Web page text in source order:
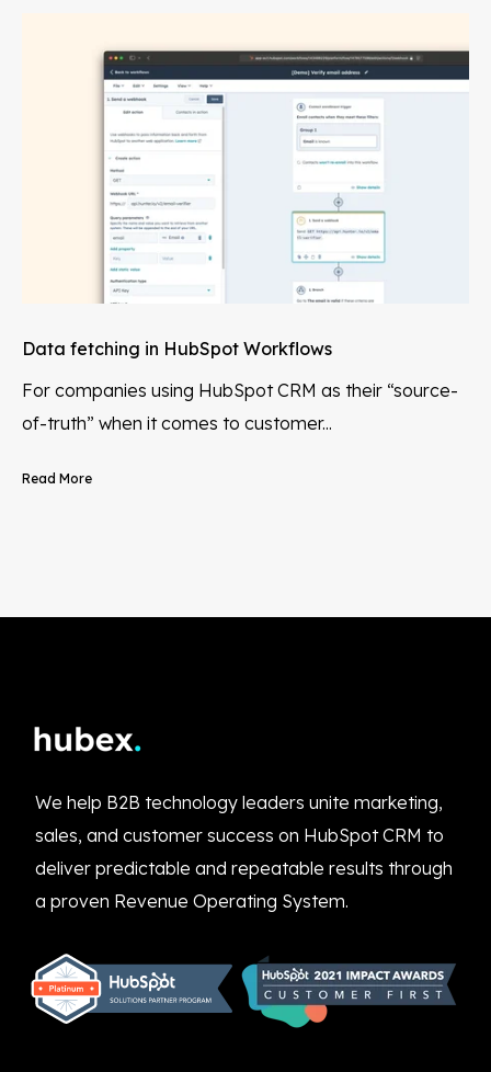
Data fetching in HubSpot Workflows
For companies using HubSpot CRM as their “source-
of-truth” when it comes to customer...
Read More
We help B2B technology leaders unite marketing,
sales, and customer success on HubSpot CRM to
deliver predictable and repeatable results through
a proven Revenue Operating System.